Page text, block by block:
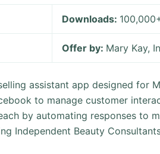
Downloads:
Offer by: Mary Kay,
assistant app designed for
to manage customer
by automating responses to
Independent Beauty